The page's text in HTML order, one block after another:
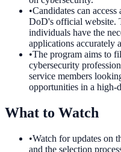
•Candidates can
DoD's official website.
individuals have the
applications accurately
•The program aims to
cybersecurity
service members
opportunities in a high-
What to Watch
•Watch for updates on
and the selection